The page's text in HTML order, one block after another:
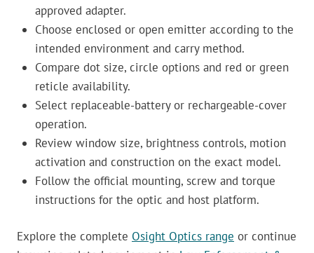
approved adapter.
Choose enclosed or open emitter according to the
intended environment and carry method.
Compare dot size, circle options and red or green
reticle availability.
Select replaceable-battery or rechargeable-cover
operation.
Review window size, brightness controls, motion
activation and construction on the exact model.
Follow the official mounting, screw and torque
instructions for the optic and host platform.
Explore the complete Osight Optics range or continue